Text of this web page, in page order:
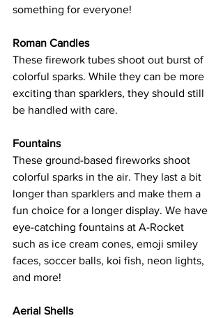
something for everyone!
Roman Candles
These firework tubes shoot out burst of
colorful sparks. While they can be more
exciting than sparklers, they should still
be handled with care.
Fountains
These ground-based fireworks shoot
colorful sparks in the air. They last a bit
longer than sparklers and make them a
fun choice for a longer display. We have
eye-catching fountains at A-Rocket
such as ice cream cones, emoji smiley
faces, soccer balls, koi fish, neon lights,
and more!
Aerial Shells